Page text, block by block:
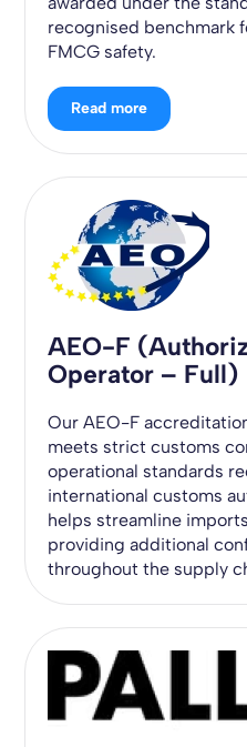
recognised benchmark
FMCG safety.
Read more
AEO-F
Operator – Full)
Our AEO-F
meets strict customs
operational standards
international customs
helps streamline
providing additional
throughout the supply